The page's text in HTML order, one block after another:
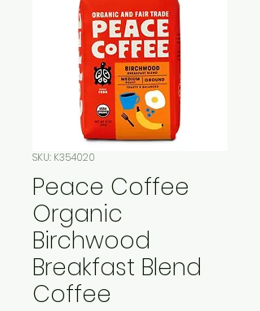
SKU: K354020
Peace Coffee
Organic
Birchwood
Breakfast Blend
Coffee